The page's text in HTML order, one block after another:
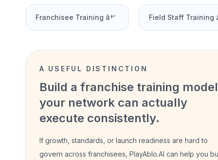
Franchisee Training â†’ Field Staff Training
A USEFUL DISTINCTION
Build a franchise training model
your network can actually
execute consistently.
If growth, standards, or launch readiness are hard to
govern across franchisees, PlayAblo.AI can help you